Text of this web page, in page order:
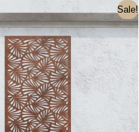
Sale!